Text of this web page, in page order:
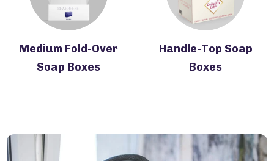
Medium Fold-Over
Soap Boxes
Handle-Top Soap
Boxes